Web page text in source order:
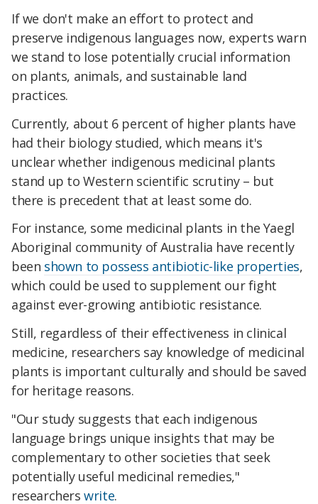
If we don't make an effort to protect and
preserve indigenous languages now, experts warn
we stand to lose potentially crucial information
on plants, animals, and sustainable land
practices.
Currently, about 6 percent of higher plants have
had their biology studied, which means it's
unclear whether indigenous medicinal plants
stand up to Western scientific scrutiny – but
there is precedent that at least some do.
For instance, some medicinal plants in the Yaegl
Aboriginal community of Australia have recently
been shown to possess antibiotic-like properties,
which could be used to supplement our fight
against ever-growing antibiotic resistance.
Still, regardless of their effectiveness in clinical
medicine, researchers say knowledge of medicinal
plants is important culturally and should be saved
for heritage reasons.
"Our study suggests that each indigenous
language brings unique insights that may be
complementary to other societies that seek
potentially useful medicinal remedies,"
researcherswrite.